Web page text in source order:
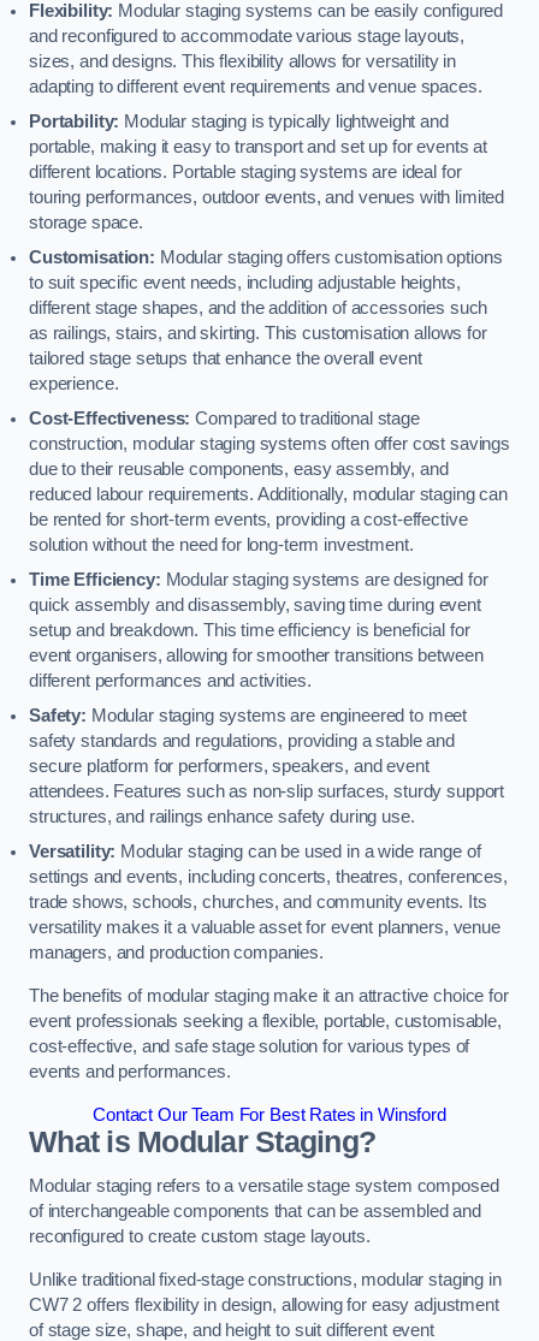
Flexibility: Modular staging systems can be easily configured
and reconfigured to accommodate various stage layouts,
sizes, and designs. This flexibility allows for versatility in
adapting to different event requirements and venue spaces.
Portability: Modular staging is typically lightweight and
portable, making it easy to transport and set up for events at
different locations. Portable staging systems are ideal for
touring performances, outdoor events, and venues with limited
storage space.
Customisation: Modular staging offers customisation options
to suit specific event needs, including adjustable heights,
different stage shapes, and the addition of accessories such
as railings, stairs, and skirting. This customisation allows for
tailored stage setups that enhance the overall event
experience.
Cost-Effectiveness: Compared to traditional stage
construction, modular staging systems often offer cost savings
due to their reusable components, easy assembly, and
reduced labour requirements. Additionally, modular staging can
be rented for short-term events, providing a cost-effective
solution without the need for long-term investment.
Time Efficiency: Modular staging systems are designed for
quick assembly and disassembly, saving time during event
setup and breakdown. This time efficiency is beneficial for
event organisers, allowing for smoother transitions between
different performances and activities.
Safety: Modular staging systems are engineered to meet
safety standards and regulations, providing a stable and
secure platform for performers, speakers, and event
attendees. Features such as non-slip surfaces, sturdy support
structures, and railings enhance safety during use.
Versatility: Modular staging can be used in a wide range of
settings and events, including concerts, theatres, conferences,
trade shows, schools, churches, and community events. Its
versatility makes it a valuable asset for event planners, venue
managers, and production companies.
The benefits of modular staging make it an attractive choice for
event professionals seeking a flexible, portable, customisable,
cost-effective, and safe stage solution for various types of
events and performances.
Contact Our Team For Best Rates in Winsford
What is Modular Staging?
Modular staging refers to a versatile stage system composed
of interchangeable components that can be assembled and
reconfigured to create custom stage layouts.
Unlike traditional fixed-stage constructions, modular staging in
CW7 2 offers flexibility in design, allowing for easy adjustment
of stage size, shape, and height to suit different event